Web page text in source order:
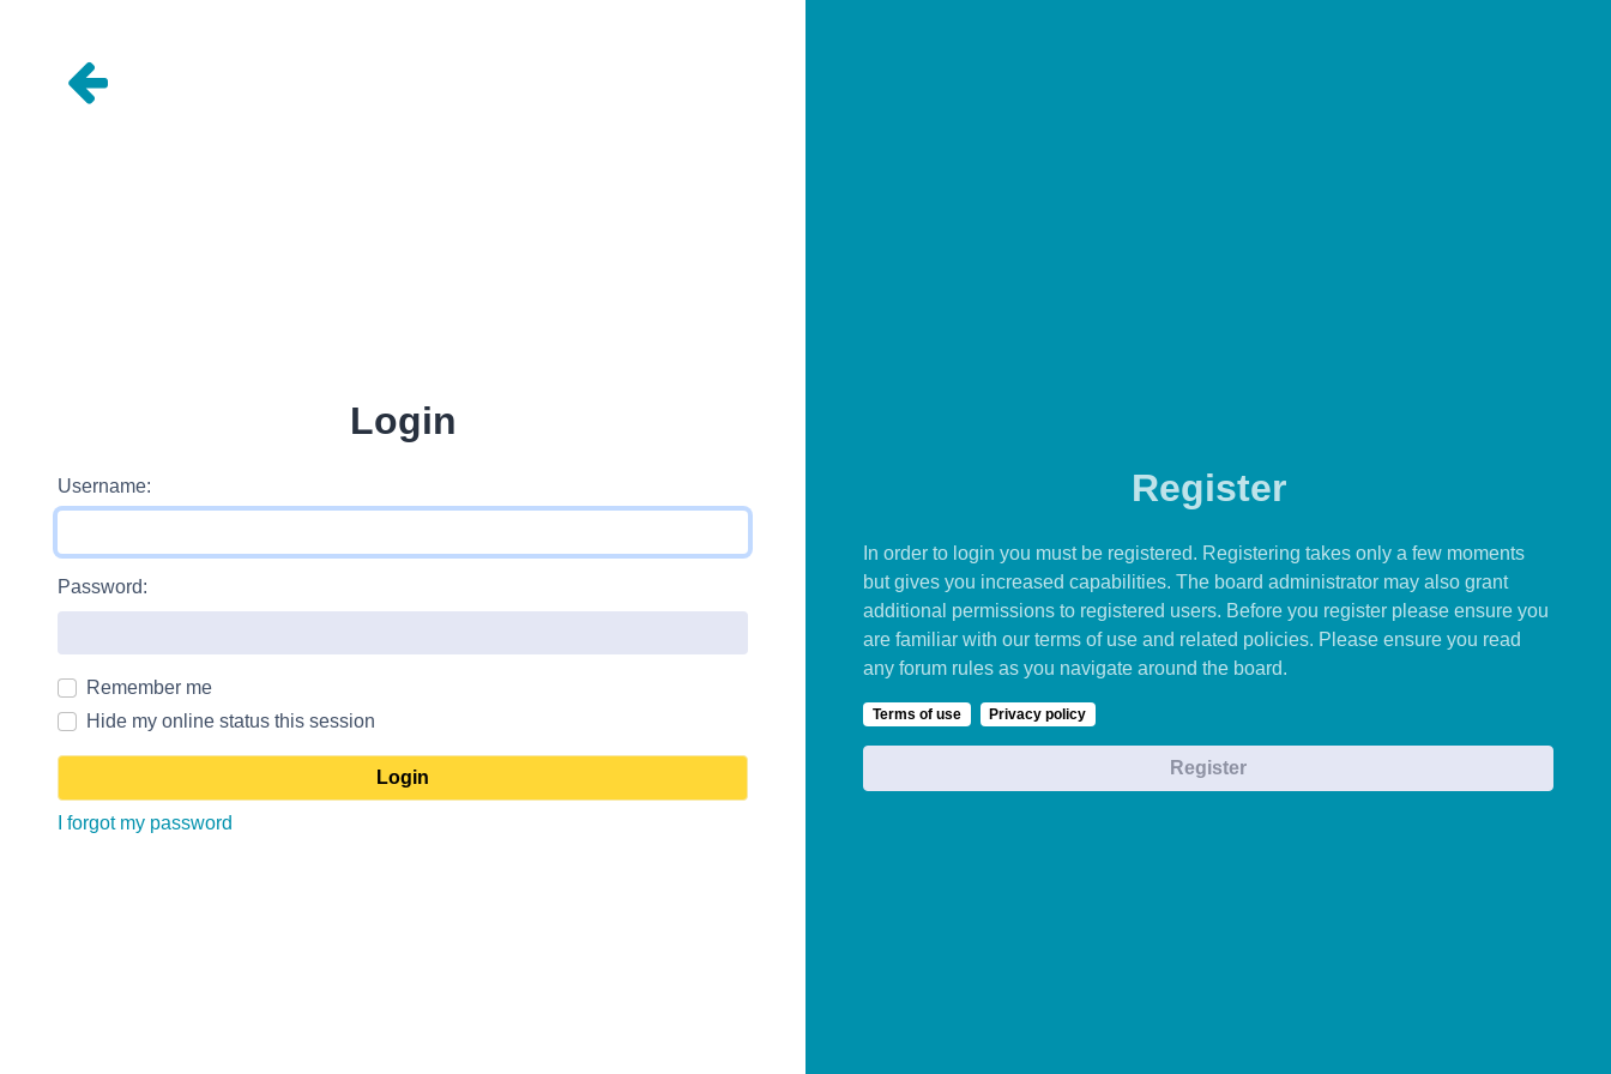
Login
Username:
Password:
Remember me
Hide my online status this session
I forgot my password
Register
In order to login you must be registered. Registering takes only a few moments
but gives you increased capabilities. The board administrator may also grant
additional permissions to registered users. Before you register please ensure you
are familiar with our terms of use and related policies. Please ensure you read
any forum rules as you navigate around the board.
Terms of use Privacy policy
Register